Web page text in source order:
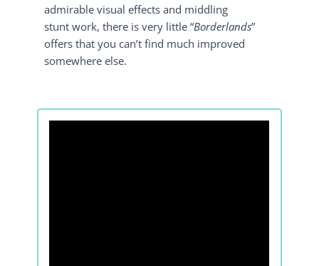
admirable visual effects and middling
stunt work, there is very little “Borderlands”
offers that you can’t find much improved
somewhere else.